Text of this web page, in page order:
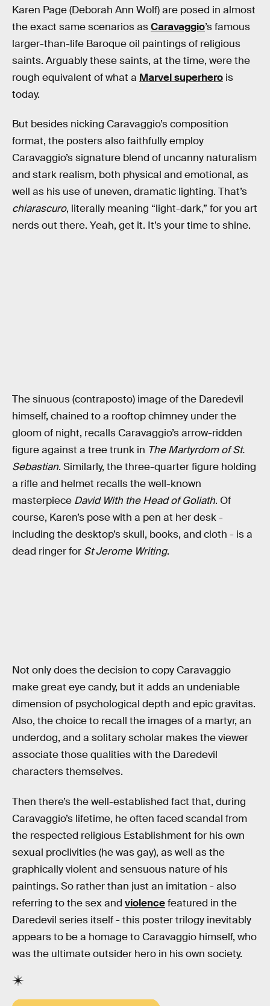
Karen Page (Deborah Ann Wolf) are posed in almost
the exact same scenarios asCaravaggio’s famous
larger-than-life Baroque oil paintings of religious
saints. Arguably these saints, at the time, were the
rough equivalent of what a Marvel superhero is
today.
But besides nicking Caravaggio’s composition
format, the posters also faithfully employ
Caravaggio’s signature blend of uncanny naturalism
and stark realism, both physical and emotional, as
well as his use of uneven, dramatic lighting. That’s
chiarascuro, literally meaning “light-dark,” for you art
nerds out there. Yeah, get it. It’s your time to shine.
The sinuous (contraposto) image of the Daredevil
himself, chained to a rooftop chimney under the
gloom of night, recalls Caravaggio’s arrow-ridden
figure against a tree trunk in The Martyrdom of St.
Sebastian. Similarly, the three-quarter figure holding
a rifle and helmet recalls the well-known
masterpiece David With the Head of Goliath. Of
course, Karen’s pose with a pen at her desk -
including the desktop’s skull, books, and cloth - is a
dead ringer for St Jerome Writing.
Not only does the decision to copy Caravaggio
make great eye candy, but it adds an undeniable
dimension of psychological depth and epic gravitas.
Also, the choice to recall the images of a martyr, an
underdog, and a solitary scholar makes the viewer
associate those qualities with the Daredevil
characters themselves.
Then there’s the well-established fact that, during
Caravaggio’s lifetime, he often faced scandal from
the respected religious Establishment for his own
sexual proclivities (he was gay), as well as the
graphically violent and sensuous nature of his
paintings. So rather than just an imitation - also
referring to the sex and violencefeatured in the
Daredevil series itself - this poster trilogy inevitably
appears to be a homage to Caravaggio himself, who
was the ultimate outsider hero in his own society.